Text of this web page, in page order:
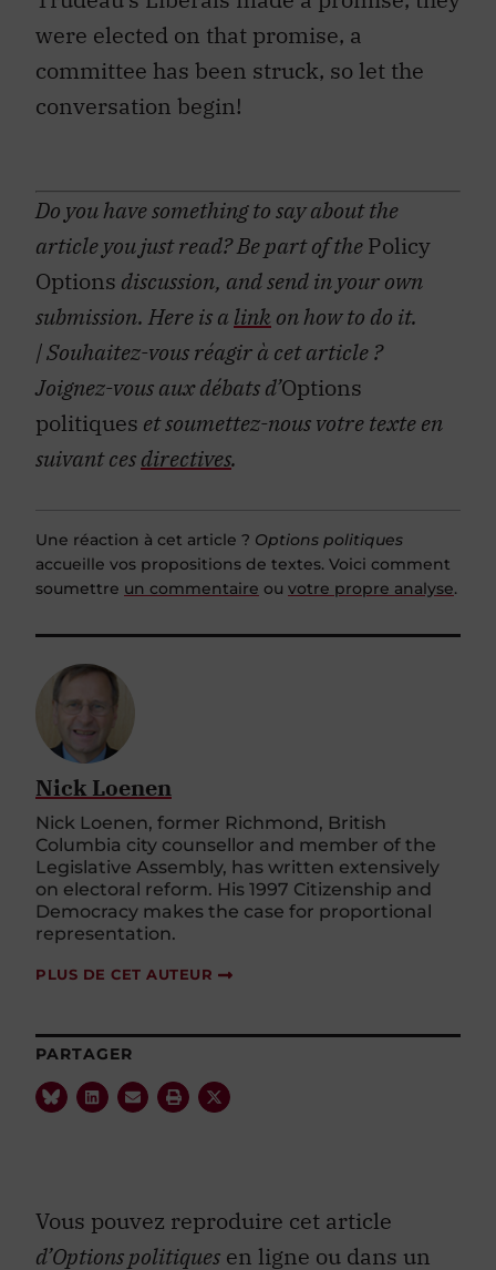
were elected on that promise, a
committee has been struck, so let the
conversation begin!
Do you have something to say about the
article you just read? Be part of thePolicy
Options discussion, and send in your own
submission. Here is alink on how to do it.
| Souhaitez-vous réagir à cet article ?
Joignez-vous aux débats d’Options
politiques et soumettez-nous votre texte en
suivant cesdirectives.
Une réaction à cet article ? Options politiques
accueille vos propositions de textes. Voici comment
soumettre un commentaire ou votre propre analyse.
Nick Loenen
Nick Loenen, former Richmond, British
Columbia city counsellor and member of the
Legislative Assembly, has written extensively
on electoral reform. His 1997 Citizenship and
Democracy makes the case for proportional
representation.
PLUS DE CET AUTEUR
PARTAGER
Vous pouvez reproduire cet article
d’Options politiques en ligne ou dans un